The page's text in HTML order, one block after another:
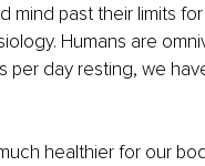
mind past their limits
Humans are
per day resting, we
healthier for our